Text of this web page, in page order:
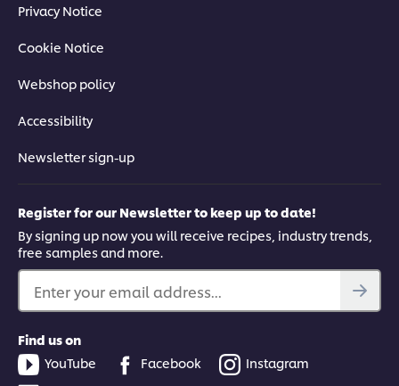
Privacy Notice
Cookie Notice
Webshop policy
Accessibility
Newsletter sign-up
Register for our Newsletter to keep up to date!
By signing up now you will receive recipes, industry trends,
free samples and more.
Enter your email address...
Find us on
YouTube
Facebook
Instagram